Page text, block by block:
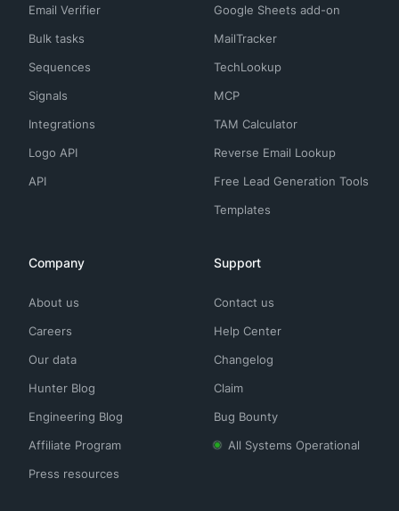
Email Verifier
Bulk tasks
Sequences
Signals
Integrations
Logo API
API
Google Sheets add-on
MailTracker
TechLookup
MCP
TAM Calculator
Reverse Email Lookup
Free Lead Generation Tools
Templates
Company
About us
Careers
Our data
Hunter Blog
Engineering Blog
Affiliate Program
Press resources
Support
Contact us
Help Center
Changelog
Claim
Bug Bounty
All Systems Operational